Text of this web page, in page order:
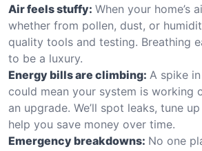
Air feels stuffy: When your home’s
whether from pollen, dust, or
quality tools and testing. Breathing
to be a luxury.
Energy bills are climbing: A spike
could mean your system is working
an upgrade. We’ll spot leaks, tune
help you save money over time.
Emergency breakdowns: No one